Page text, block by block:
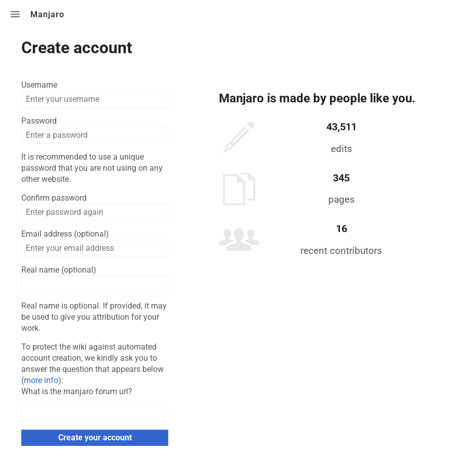
Manjaro
Create account
Username
Password
It is recommended to use a unique
password that you are not using on any
other website.
Confirm password
Email address (optional)
Real name (optional)
Real name is optional. If provided, it may
be used to give you attribution for your
work.
To protect the wiki against automated
account creation, we kindly ask you to
answer the question that appears below
(more info):
What is the manjaro forum url?
Create your account
Manjaro is made by people like you.
43,511
edits
345
pages
16
recent contributors